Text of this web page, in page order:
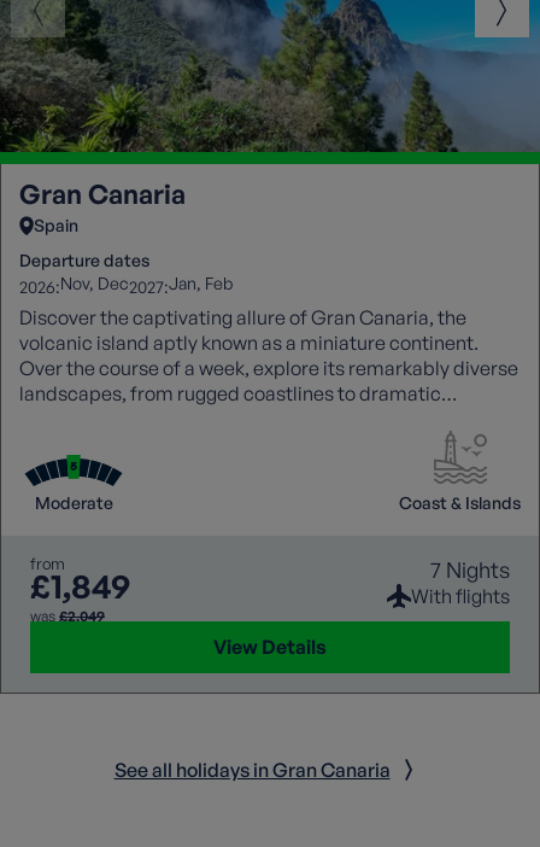
Gran Canaria
Spain
Departure dates
2026:Nov Dec2027:Jan Feb
Discover the captivating allure of Gran Canaria, the
volcanic island aptly known as a miniature continent.
Over the course of a week, explore its remarkably diverse
landscapes, from rugged coastlines to dramatic
way. Each walk is joined by a knowledgeable local guide,
whose insight brings the island’s history, culture, and
natural wonders vividly to life.
Moderate Coast & Islands
from
£1,849
was £2,049
7 Nights
With flights
View Details
See all holidays in Gran Canaria